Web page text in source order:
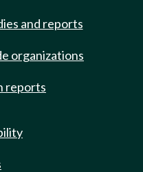
and reports
organizations
reports